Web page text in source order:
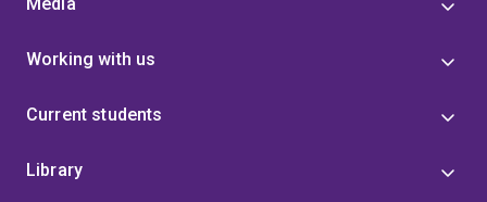
Working with us
Current students
Library